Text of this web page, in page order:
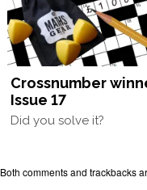
Crossnumber
Issue 17
Did you solve it?
Both comments and trackbacks